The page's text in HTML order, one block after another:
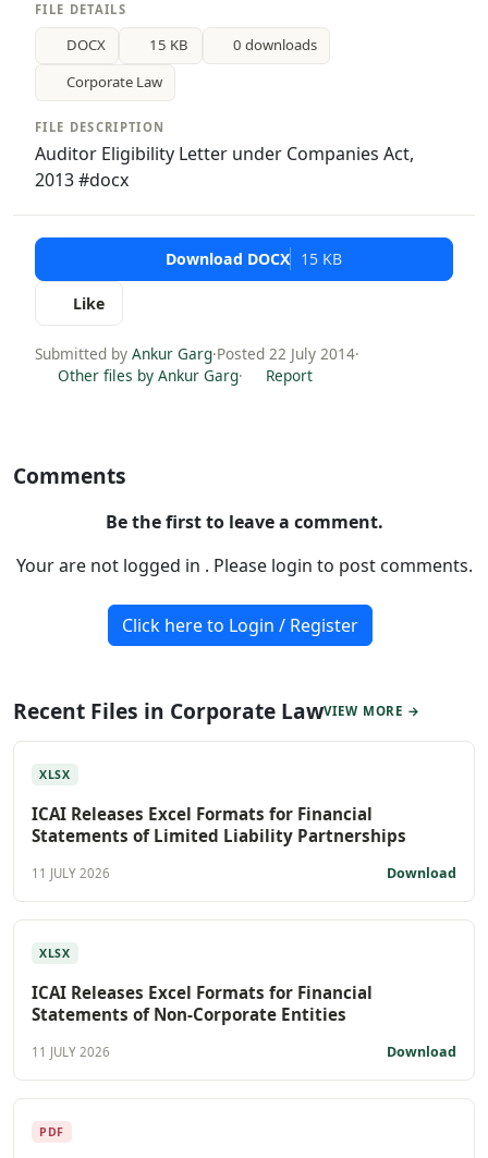
FILE DETAILS
DOCX 15 KB
0 downloads
Corporate Law
FILE DESCRIPTION
Auditor Eligibility Letter under Companies Act,
2013 #docx
Download DOCX 15 KB
Like
Submitted by Ankur Garg·Posted 22 July 2014·
Other files by Ankur Garg· Report
Comments
Be the first to leave a comment.
Your are not logged in . Please login to post comments.
Click here to Login / Register
Recent Files in Corporate LawVIEW MORE →
XLSX
ICAI Releases Excel Formats for Financial
Statements of Limited Liability Partnerships
11 JULY 2026 Download
XLSX
ICAI Releases Excel Formats for Financial
Statements of Non-Corporate Entities
11 JULY 2026 Download
PDF